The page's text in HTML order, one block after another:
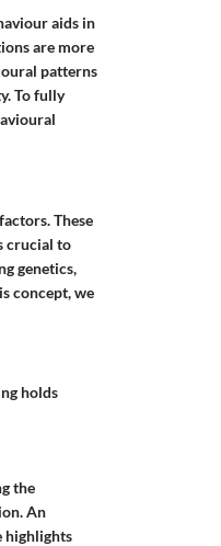
aids in
are more
patterns
To fully
These
crucial to
genetics,
concept, we
holds
the
An
highlights